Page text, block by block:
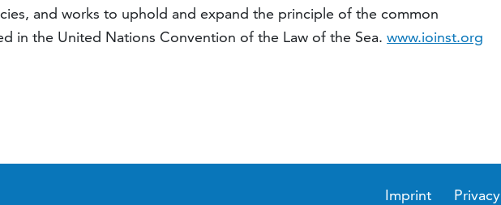
and works to uphold and expand the principle of the common
in the United Nations Convention of the Law of the Sea.www.ioinst.org
Imprint Privacy